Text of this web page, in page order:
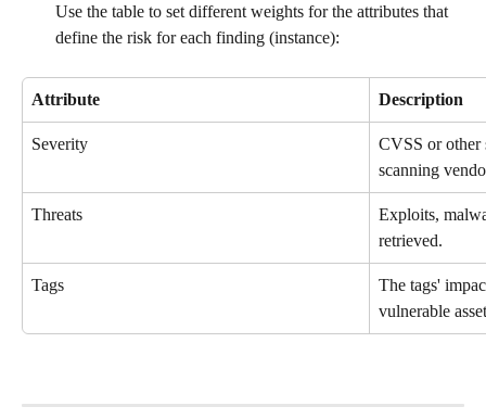
Use the table to set different weights for the attributes that
define the risk for each finding (instance):
Attribute Description
Severity
CVSS or other
scanning
Threats
Exploits,
retrieved.
Tags
The tags'
vulnerable